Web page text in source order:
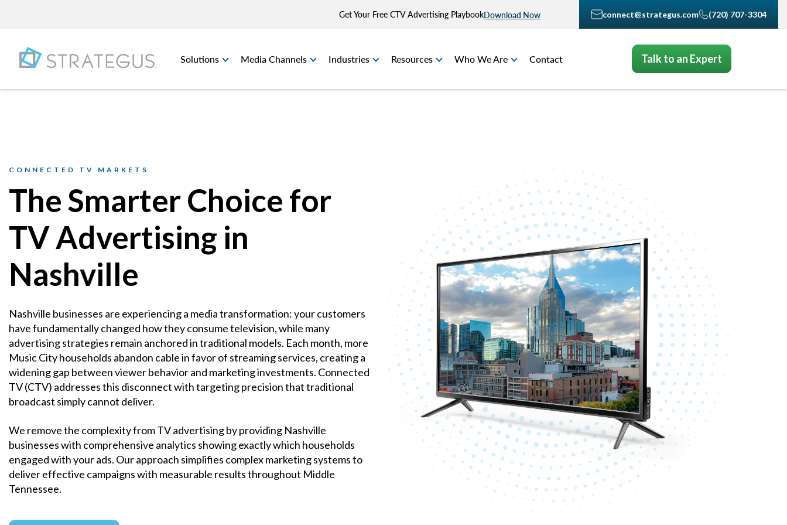
Get Your Free CTV Advertising PlaybookDownload Now connect@strategus.com (720) 707-3304
Solutions Media Channels Industries Resources Who We Are Contact Talk to an Expert
CONNECTED TV MARKETS
The Smarter Choice for
TV Advertising in
Nashville
Nashville businesses are experiencing a media transformation: your customers
have fundamentally changed how they consume television, while many
advertising strategies remain anchored in traditional models. Each month, more
Music City households abandon cable in favor of streaming services, creating a
widening gap between viewer behavior and marketing investments. Connected
TV (CTV) addresses this disconnect with targeting precision that traditional
broadcast simply cannot deliver.
We remove the complexity from TV advertising by providing Nashville
businesses with comprehensive analytics showing exactly which households
engaged with your ads. Our approach simplifies complex marketing systems to
deliver effective campaigns with measurable results throughout Middle
Tennessee.